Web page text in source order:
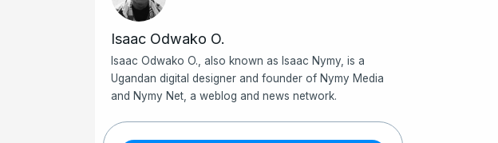
Isaac Odwako O.
Isaac Odwako O., also known as Isaac Nymy, is a
Ugandan digital designer and founder of Nymy Media
and Nymy Net, a weblog and news network.